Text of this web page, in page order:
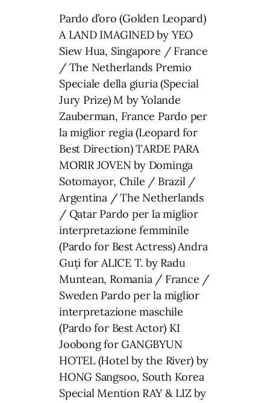
Pardo d’oro (Golden Leopard)
A LAND IMAGINED by YEO
Siew Hua, Singapore / France
/ The Netherlands Premio
Speciale della giuria (Special
Jury Prize) M by Yolande
Zauberman, France Pardo per
la miglior regia (Leopard for
Best Direction) TARDE PARA
MORIR JOVEN by Dominga
Sotomayor, Chile / Brazil /
Argentina / The Netherlands
/ Qatar Pardo per la miglior
interpretazione femminile
(Pardo for Best Actress) Andra
Guți for ALICE T. by Radu
Muntean, Romania / France /
Sweden Pardo per la miglior
interpretazione maschile
(Pardo for Best Actor) KI
Joobong for GANGBYUN
HOTEL (Hotel by the River) by
HONG Sangsoo, South Korea
Special Mention RAY & LIZ by